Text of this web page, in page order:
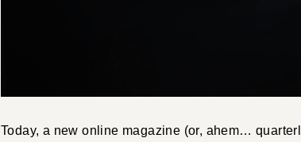
Today, a new online magazine (or, ahem…